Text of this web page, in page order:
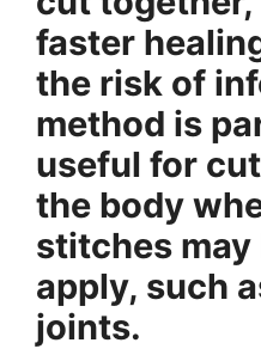
faster
the risk of
method is
useful for
the body
stitches
apply, such
joints.